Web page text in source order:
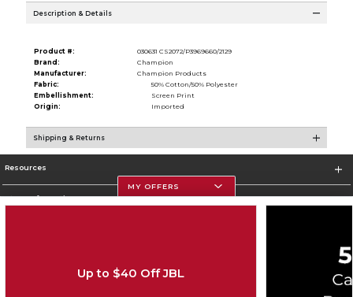
Description & Details
Product #:
030631 CS2072/P3969660/2129
Brand:
Champion
Manufacturer:
Champion Products
Fabric:
50% Cotton/50% Polyester
Embellishment:
Screen Print
Origin:
Imported
Shipping & Returns
Resources
Store Information
MY OFFERS
Up to $40 Off JBL